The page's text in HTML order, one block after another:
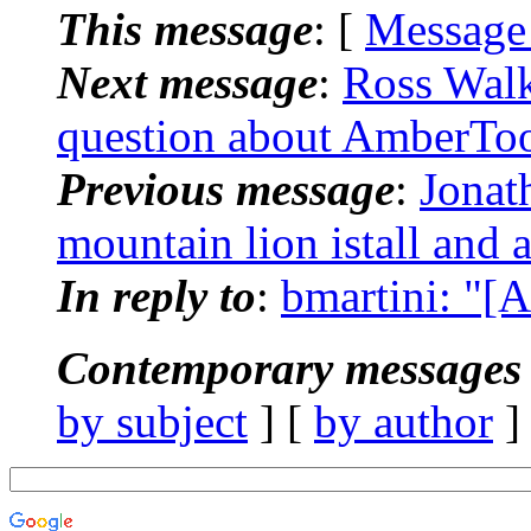
This message: [
Next message: Ross
question about
Previous message:
mountain lion istall and
In reply to: bmartini:
Contemporary
by subject ] [ by author